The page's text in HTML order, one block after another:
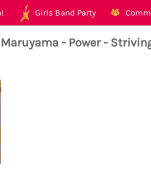
Girls Band Party
- Power -